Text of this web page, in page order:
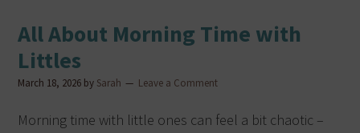
All About Morning Time with
Littles
March 18, 2026 by Sarah Leave a Comment
Morning time with little ones can feel a bit chaotic –